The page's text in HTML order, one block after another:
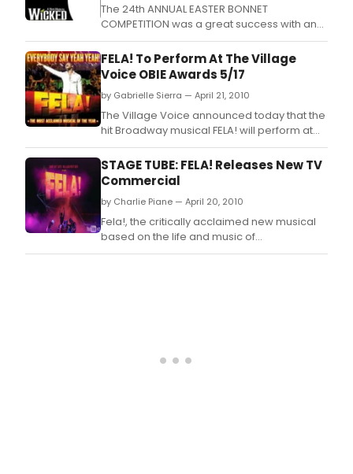
The 24th ANNUAL EASTER BONNET
COMPETITION was a great success with an
astounding, $3,265,700 being raised this
year by the 64 participating Broadway, Off-
Broadway, and National Tour companies
benefiting Broadway Cares / Equity Fights
AIDS.
FELA! To Perform At The Village
Voice OBIE Awards 5/17
by Gabrielle Sierra — April 21, 2010
The Village Voice announced today that the
hit Broadway musical FELA! will perform at
the 55th Annual Village Voice OBIE Awards
on Monday, May 17, 2010, at Webster Hall.
STAGE TUBE: FELA! Releases New TV
Commercial
by Charlie Piane — April 20, 2010
Fela!, the critically acclaimed new musical
based on the life and music of
groundbreaking African composer,